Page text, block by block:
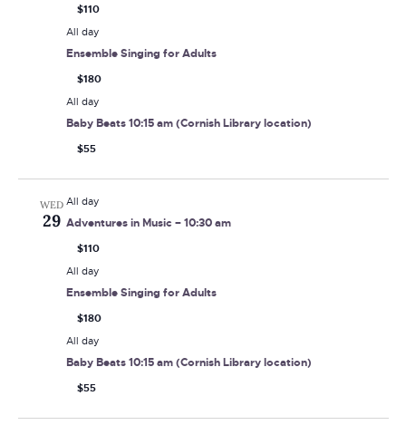
$110
All day
Ensemble Singing for Adults
$180
All day
Baby Beats 10:15 am (Cornish Library location)
$55
WED
29
All day
Adventures in Music – 10:30 am
$110
All day
Ensemble Singing for Adults
$180
All day
Baby Beats 10:15 am (Cornish Library location)
$55